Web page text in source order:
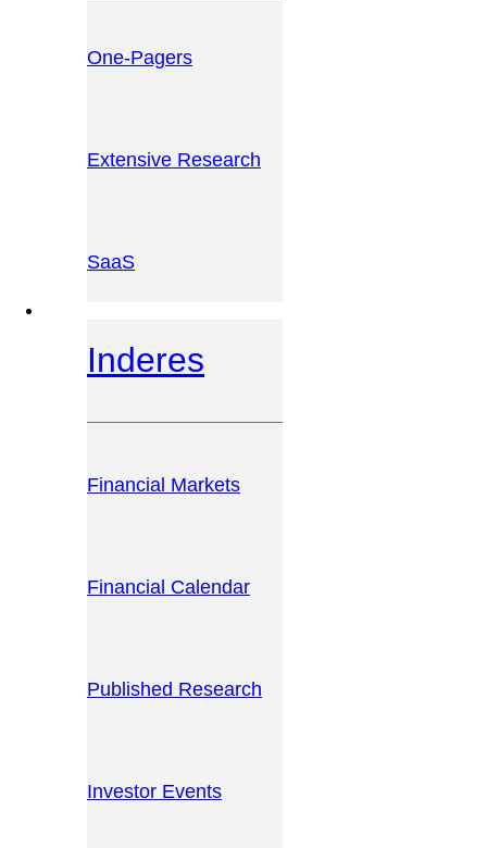
One-Pagers
Extensive Research
SaaS
Inderes
Financial Markets
Financial Calendar
Published Research
Investor Events